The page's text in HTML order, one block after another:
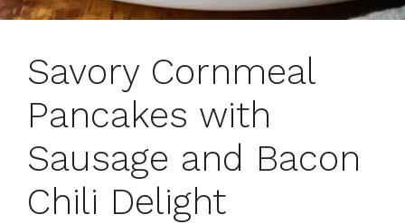
Savory Cornmeal
Pancakes with
Sausage and Bacon
Chili Delight